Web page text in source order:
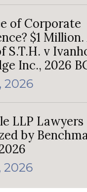
of Corporate
$1 Million.
S.T.H. v
Inc., 2026
2026
LLP Lawyers
by
2026